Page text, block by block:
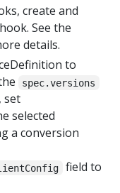
create and
See the
details.
to
spec.versions
set
selected
a conversion
field to